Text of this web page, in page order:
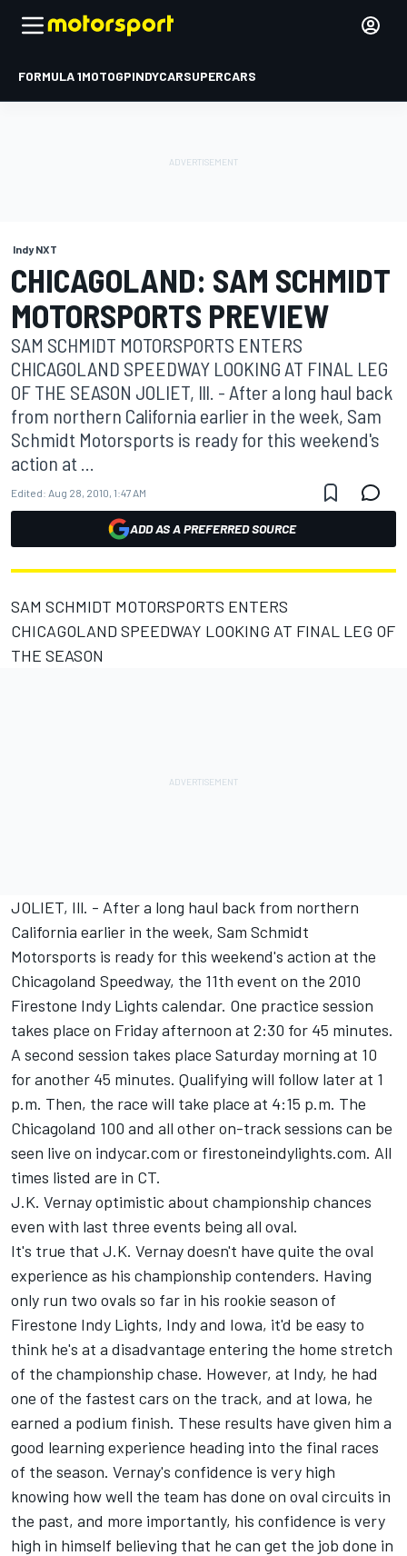
FORMULA 1MOTOGPINDYCARSUPERCARS
Indy NXT
CHICAGOLAND: SAM SCHMIDT
MOTORSPORTS PREVIEW
SAM SCHMIDT MOTORSPORTS ENTERS
CHICAGOLAND SPEEDWAY LOOKING AT FINAL LEG
OF THE SEASON JOLIET, Ill. - After a long haul back
from northern California earlier in the week, Sam
Schmidt Motorsports is ready for this weekend's
action at ...
Edited: Aug 28, 2010, 1:47 AM
ADD AS A PREFERRED SOURCE
SAM SCHMIDT MOTORSPORTS ENTERS
CHICAGOLAND SPEEDWAY LOOKING AT FINAL LEG OF
THE SEASON
JOLIET, Ill. - After a long haul back from northern
California earlier in the week, Sam Schmidt
Motorsports is ready for this weekend's action at the
Chicagoland Speedway, the 11th event on the 2010
Firestone Indy Lights calendar. One practice session
takes place on Friday afternoon at 2:30 for 45 minutes.
A second session takes place Saturday morning at 10
for another 45 minutes. Qualifying will follow later at 1
p.m. Then, the race will take place at 4:15 p.m. The
Chicagoland 100 and all other on-track sessions can be
seen live on indycar.com or firestoneindylights.com. All
times listed are in CT.
J.K. Vernay optimistic about championship chances
even with last three events being all oval.
It's true that J.K. Vernay doesn't have quite the oval
experience as his championship contenders. Having
only run two ovals so far in his rookie season of
Firestone Indy Lights, Indy and Iowa, it'd be easy to
think he's at a disadvantage entering the home stretch
of the championship chase. However, at Indy, he had
one of the fastest cars on the track, and at Iowa, he
earned a podium finish. These results have given him a
good learning experience heading into the final races
of the season. Vernay's confidence is very high
knowing how well the team has done on oval circuits in
the past, and more importantly, his confidence is very
high in himself believing that he can get the job done in